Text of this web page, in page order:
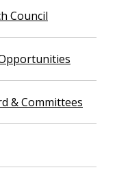
Council
& Committees